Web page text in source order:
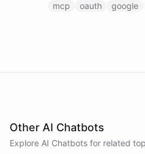
all secured through a
mcp oauth google
Other AI Chatbots
Explore AI Chatbots for related